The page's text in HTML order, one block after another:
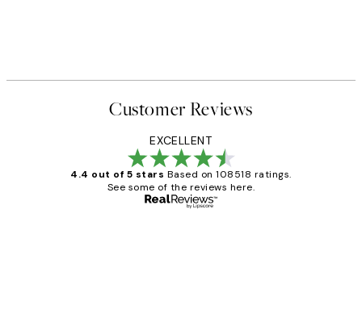
Customer Reviews
EXCELLENT
4.4 out of 5 stars Based on 108518 ratings.
See some of the reviews here.